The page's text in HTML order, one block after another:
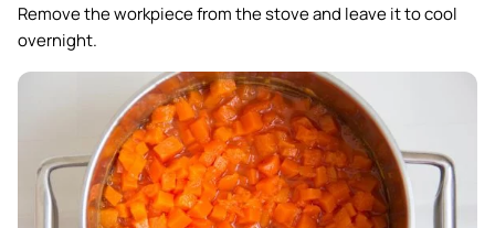
Remove the workpiece from the stove and leave it to cool
overnight.